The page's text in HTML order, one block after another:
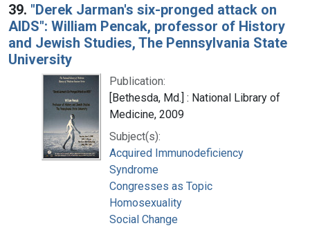
39. "Derek Jarman's six-pronged attack on
AIDS": William Pencak, professor of History
and Jewish Studies, The Pennsylvania State
University
Publication:
[Bethesda, Md.] : National Library of
Medicine, 2009
Subject(s):
Acquired Immunodeficiency
Syndrome
Congresses as Topic
Homosexuality
Social Change